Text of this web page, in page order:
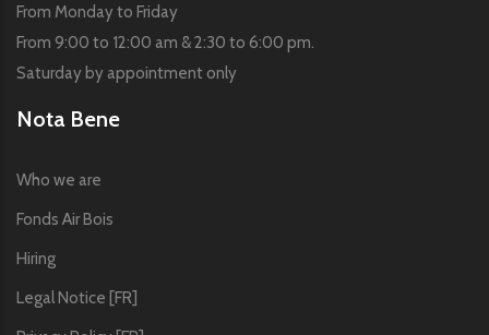
From Monday to Friday
From 9:00 to 12:00 am & 2:30 to 6:00 pm.
Saturday by appointment only
Nota Bene
Who we are
Fonds Air Bois
Hiring
Legal Notice [FR]